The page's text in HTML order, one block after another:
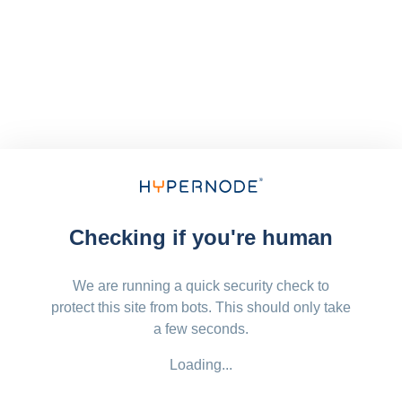
Checking if you're human
We are running a quick security check to
protect this site from bots. This should only take
a few seconds.
Loading...